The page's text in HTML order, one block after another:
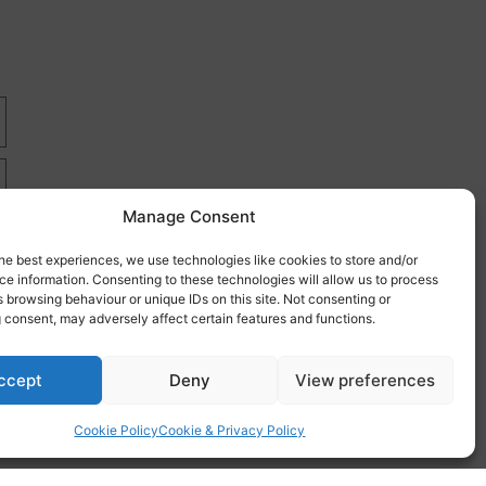
Manage Consent
best experiences, we use technologies like cookies to store and/or
information. Consenting to these technologies will allow us to process
browsing behaviour or unique IDs on this site. Not consenting or
may adversely affect certain features and functions.
Deny View preferences
Cookie PolicyCookie & Privacy Policy